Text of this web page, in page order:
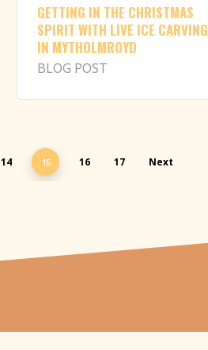
GETTING IN THE CHRISTMAS
SPIRIT WITH LIVE ICE CARVING
IN MYTHOLMROYD
BLOG POST
14 15 16 17 Next